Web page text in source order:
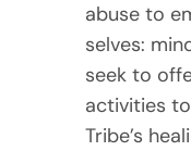
abuse to
selves:
seek to
activities
Tribe’s